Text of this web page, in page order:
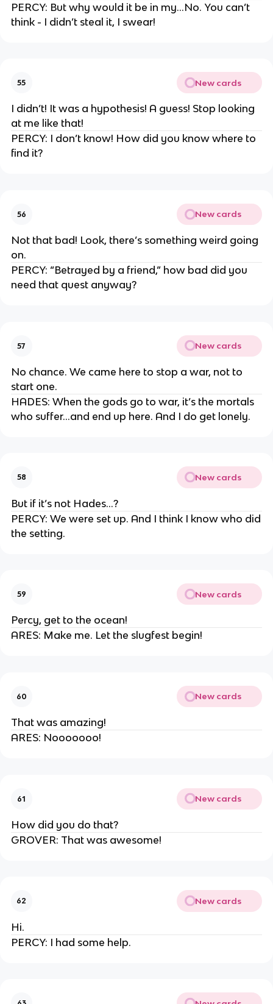
PERCY: But why would it be in my…No. You can’t
think - I didn’t steal it, I swear!
55 New cards
I didn’t! It was a hypothesis! A guess! Stop looking
at me like that!
PERCY: I don’t know! How did you know where to
find it?
56 New cards
Not that bad! Look, there’s something weird going
on.
PERCY: “Betrayed by a friend,” how bad did you
need that quest anyway?
57 New cards
No chance. We came here to stop a war, not to
start one.
HADES: When the gods go to war, it’s the mortals
who suffer…and end up here. And I do get lonely.
58 New cards
But if it’s not Hades…?
PERCY: We were set up. And I think I know who did
the setting.
59 New cards
Percy, get to the ocean!
ARES: Make me. Let the slugfest begin!
60 New cards
That was amazing!
ARES: Nooooooo!
61 New cards
How did you do that?
GROVER: That was awesome!
62 New cards
Hi.
PERCY: I had some help.